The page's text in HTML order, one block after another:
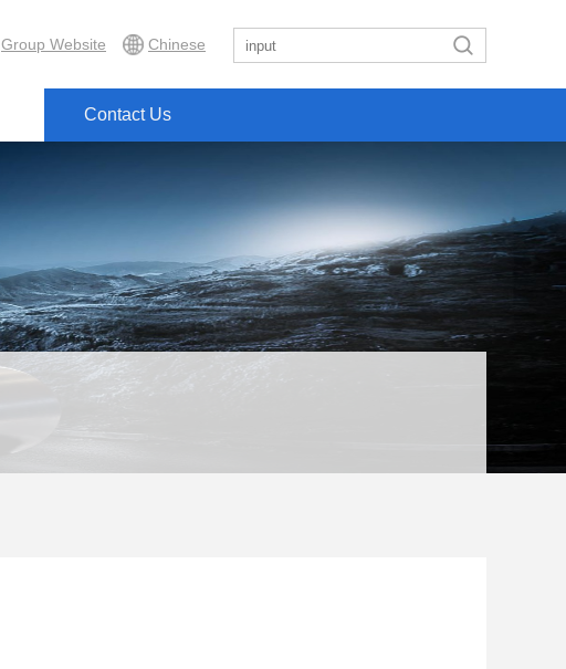
Group Website Chinese
Contact Us